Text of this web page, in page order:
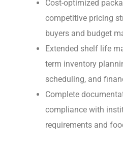
Cost-optimized
competitive pricing
buyers and budget
Extended shelf life
term inventory
scheduling, and
Complete
compliance with
requirements and